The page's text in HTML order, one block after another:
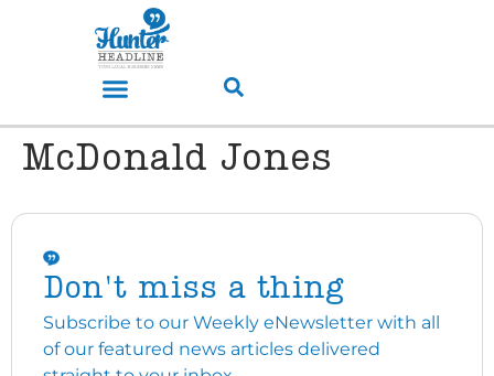
McDonald Jones
Don't miss a thing
Subscribe to our Weekly eNewsletter with all
of our featured news articles delivered